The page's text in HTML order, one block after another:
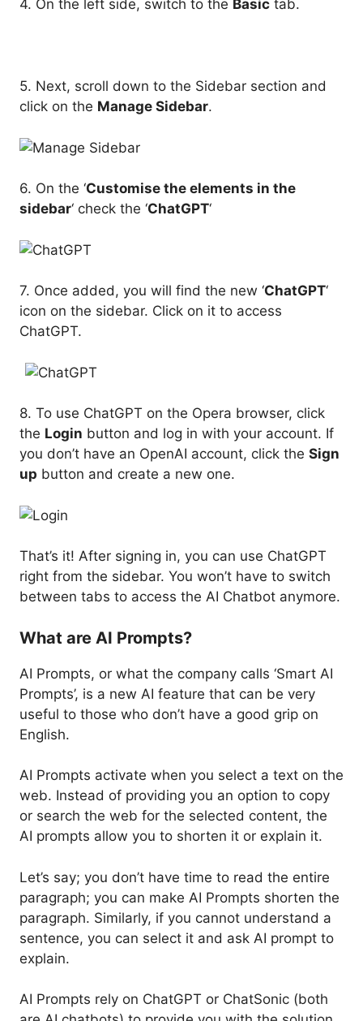
4. On the left side, switch to the Basic tab.
5. Next, scroll down to the Sidebar section and
click on the Manage Sidebar.
6. On the ‘Customise the elements in the
sidebar‘ check the ‘ChatGPT‘
7. Once added, you will find the new ‘ChatGPT‘
icon on the sidebar. Click on it to access
ChatGPT.
8. To use ChatGPT on the Opera browser, click
the Login button and log in with your account. If
you don’t have an OpenAI account, click the Sign
up button and create a new one.
That’s it! After signing in, you can use ChatGPT
right from the sidebar. You won’t have to switch
between tabs to access the AI Chatbot anymore.
What are AI Prompts?
AI Prompts, or what the company calls ‘Smart AI
Prompts’, is a new AI feature that can be very
useful to those who don’t have a good grip on
English.
AI Prompts activate when you select a text on the
web. Instead of providing you an option to copy
or search the web for the selected content, the
AI prompts allow you to shorten it or explain it.
Let’s say; you don’t have time to read the entire
paragraph; you can make AI Prompts shorten the
paragraph. Similarly, if you cannot understand a
sentence, you can select it and ask AI prompt to
explain.
AI Prompts rely on ChatGPT or ChatSonic (both